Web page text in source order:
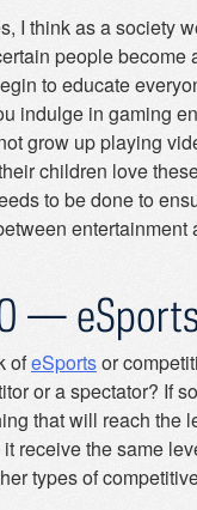
I think as a society
people become
to educate
indulge in gaming
grow up playing
children love
to be done to
entertainment
—
ofeSportsor
or a spectator? If
that will reach the
receive the same
types of